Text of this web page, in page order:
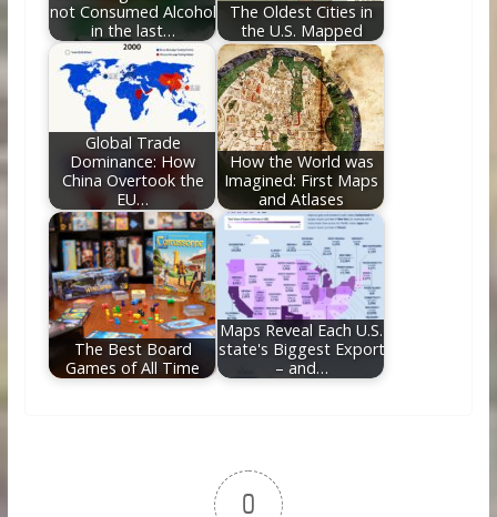
not Consumed Alcohol
in the last…
The Oldest Cities in
the U.S. Mapped
Global Trade
Dominance: How
China Overtook the
EU…
How the World was
Imagined: First Maps
and Atlases
The Best Board
Games of All Time
Maps Reveal Each U.S.
state's Biggest Export
– and…
0